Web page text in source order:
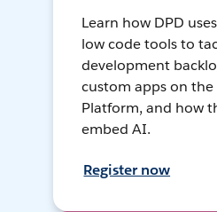
Learn how DPD
low code tools to
development
custom apps on the
Platform, and how
embed AI.
Register now